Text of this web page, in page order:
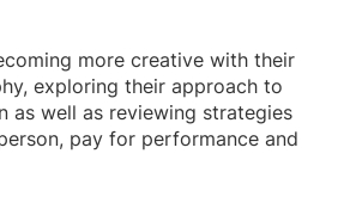
more creative with their
exploring their approach to
as well as reviewing strategies
pay for performance and